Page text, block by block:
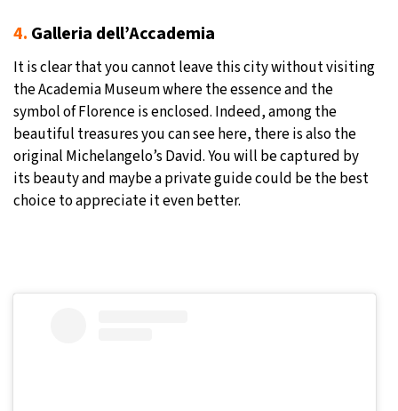
4. Galleria dell’Accademia
It is clear that you cannot leave this city without visiting
the Academia Museum where the essence and the
symbol of Florence is enclosed. Indeed, among the
beautiful treasures you can see here, there is also the
original Michelangelo’s David. You will be captured by
its beauty and maybe a private guide could be the best
choice to appreciate it even better.